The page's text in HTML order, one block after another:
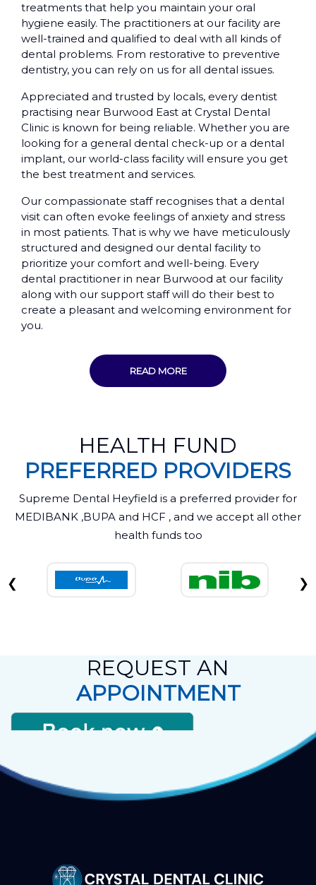
treatments that help you maintain your oral
hygiene easily. The practitioners at our facility are
well-trained and qualified to deal with all kinds of
dental problems. From restorative to preventive
dentistry, you can rely on us for all dental issues.
Appreciated and trusted by locals, every dentist
practising near Burwood East at Crystal Dental
Clinic is known for being reliable. Whether you are
looking for a general dental check-up or a dental
implant, our world-class facility will ensure you get
the best treatment and services.
Our compassionate staff recognises that a dental
visit can often evoke feelings of anxiety and stress
in most patients. That is why we have meticulously
structured and designed our dental facility to
prioritize your comfort and well-being. Every
dental practitioner in near Burwood at our facility
along with our support staff will do their best to
create a pleasant and welcoming environment for
you.
READ MORE
HEALTH FUND
PREFERRED PROVIDERS
Supreme Dental Heyfield is a preferred provider for
MEDIBANK ,BUPA and HCF , and we accept all other
health funds too
❮ ❯
REQUEST AN
APPOINTMENT